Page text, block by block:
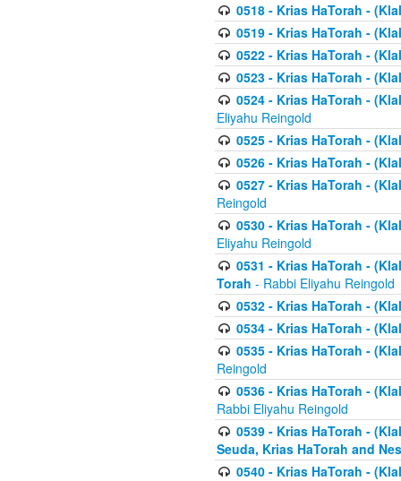
0518 - Krias HaTorah -
0519 - Krias HaTorah -
0522 - Krias HaTorah -
0523 - Krias HaTorah -
0524 - Krias HaTorah -
Eliyahu Reingold
0525 - Krias HaTorah -
0526 - Krias HaTorah -
0527 - Krias HaTorah -
Reingold
0530 - Krias HaTorah -
Eliyahu Reingold
0531 - Krias HaTorah -
Torah - Rabbi Eliyahu Reingold
0532 - Krias HaTorah -
0534 - Krias HaTorah -
0535 - Krias HaTorah -
Reingold
0536 - Krias HaTorah -
Rabbi Eliyahu Reingold
0539 - Krias HaTorah -
Seuda, Krias HaTorah and
0540 - Krias HaTorah -